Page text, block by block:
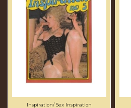
Inspiration/ Sex Inspiration